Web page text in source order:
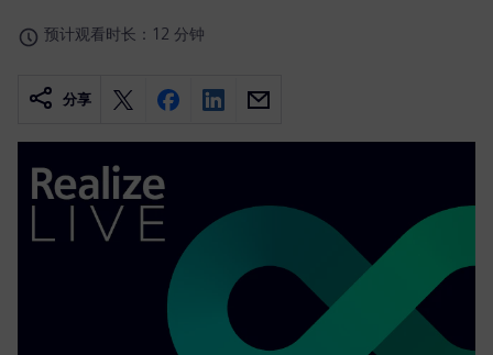
预计观看时长：12 分钟
分享